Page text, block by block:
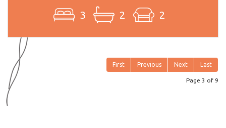
3 2 2
First Previous Next Last
Page 3 of 9